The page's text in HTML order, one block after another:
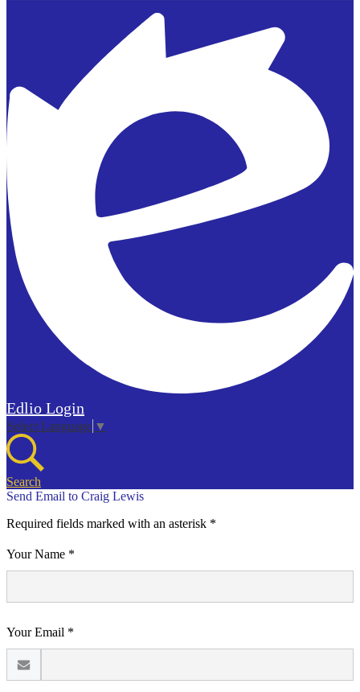
Edlio Login
Select Language ▼
Search
Send Email to Craig Lewis
Required fields marked with an asterisk *
Your Name *
Your Email *